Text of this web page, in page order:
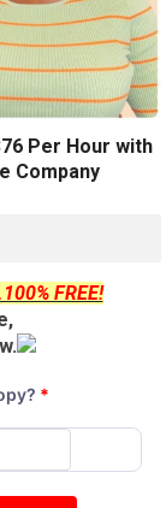
Per Hour with
Company
FREE!
*